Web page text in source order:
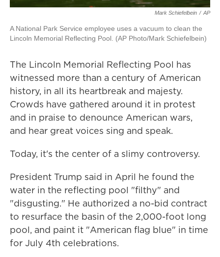
Mark Schiefelbein / AP
A National Park Service employee uses a vacuum to clean the
Lincoln Memorial Reflecting Pool. (AP Photo/Mark Schiefelbein)
The Lincoln Memorial Reflecting Pool has
witnessed more than a century of American
history, in all its heartbreak and majesty.
Crowds have gathered around it in protest
and in praise to denounce American wars,
and hear great voices sing and speak.
Today, it's the center of a slimy controversy.
President Trump said in April he found the
water in the reflecting pool "filthy" and
"disgusting." He authorized a no-bid contract
to resurface the basin of the 2,000-foot long
pool, and paint it "American flag blue" in time
for July 4th celebrations.